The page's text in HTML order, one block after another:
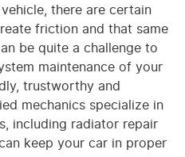
there are certain
friction and that same
be quite a challenge to
maintenance of your
trustworthy and
mechanics specialize in
including radiator repair
keep your car in proper